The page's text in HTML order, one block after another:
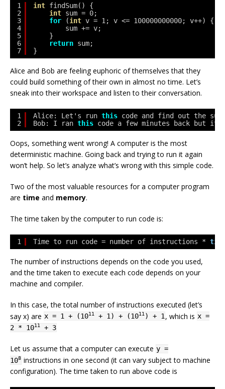
1
2
3
4
5
6
7
int findSum() {
int sum = 0;
for
(int v = 1; v <= 100000000000; v++) {
sum += v;
}
return sum;
}
Alice and Bob are feeling euphoric of themselves that they
could build something of their own in almost no time. Let’s
sneak into their workspace and listen to their conversation.
1
2
Alice: Let's run this code and find out the
Bob: I ran this code a few minutes back but it
Oops, something went wrong! A computer is the most
deterministic machine. Going back and trying to run it again
won’t help. So let’s analyze what’s wrong with this simple code.
Two of the most valuable resources for a computer program
are time and memory.
The time taken by the computer to run code is:
1 Time to run code = number of instructions *
The number of instructions depends on the code you used,
and the time taken to execute each code depends on your
machine and compiler.
In this case, the total number of instructions executed (let’s
say x) are x = 1 + (1011 + 1) + (1011) + 1, which is x =
2 * 1011 + 3
Let us assume that a computer can execute y =
108 instructions in one second (it can vary subject to machine
configuration). The time taken to run above code is